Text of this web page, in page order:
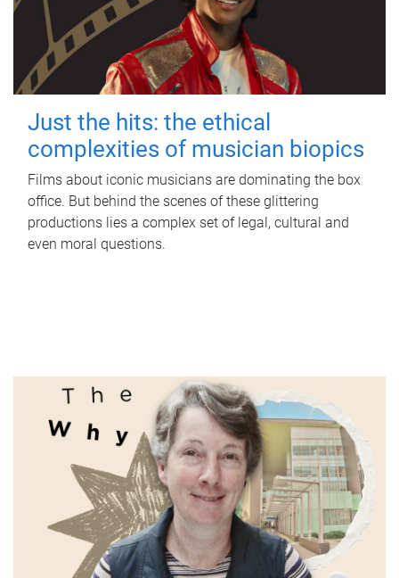
Just the hits: the ethical
complexities of musician biopics
Films about iconic musicians are dominating the box
office. But behind the scenes of these glittering
productions lies a complex set of legal, cultural and
even moral questions.